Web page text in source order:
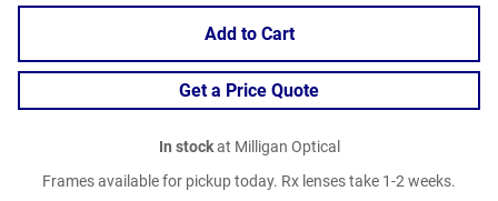
Add to Cart
Get a Price Quote
In stockat Milligan Optical
Frames available for pickup today. Rx lenses take 1-2 weeks.